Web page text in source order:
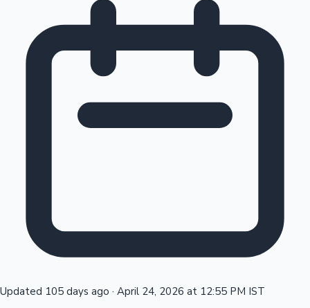
Tollywood News
Updated 105 days ago · April 24, 2026 at 12:55 PM IST